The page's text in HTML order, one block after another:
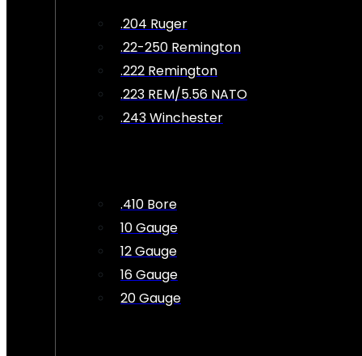
.204 Ruger
.22-250 Remington
.222 Remington
.223 REM/5.56 NATO
.243 Winchester
.410 Bore
10 Gauge
12 Gauge
16 Gauge
20 Gauge